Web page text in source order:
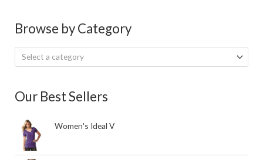
Browse by Category
Select a category
Our Best Sellers
Women's Ideal V